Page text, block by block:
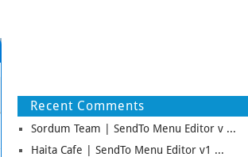
Recent Comments
Sordum Team | SendTo Menu Editor v ...
Haita Cafe | SendTo Menu Editor v1 ...